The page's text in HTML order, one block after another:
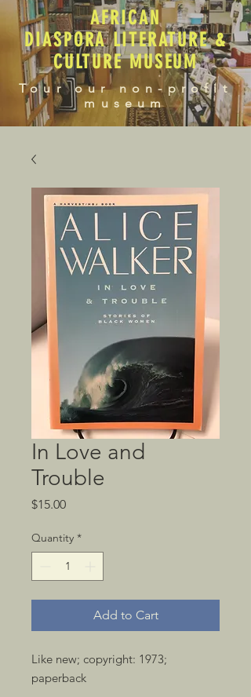
AFRICAN
DIASPORA LITERATURE &
CULTURE MUSEUM
Tour our non-profit
museum
In Love and
Trouble
$15.00Price
Quantity *
Add to Cart
Like new; copyright: 1973;
paperback